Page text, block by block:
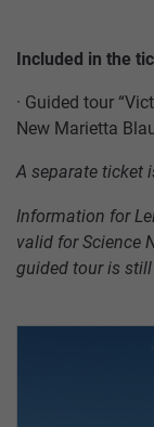
US
Included in the
· Guided tour
New Marietta
A separate ticket
Information for
valid for Science
guided tour is still